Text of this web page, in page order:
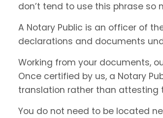
don’t tend to use this phrase so
A Notary Public is an officer of
declarations and documents
Working from your documents,
Once certified by us, a Notary
translation rather than attesting
You do not need to be located